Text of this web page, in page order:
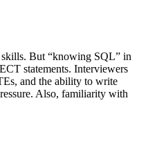
But “knowing SQL” in
statements. Interviewers
and the ability to write
Also, familiarity with